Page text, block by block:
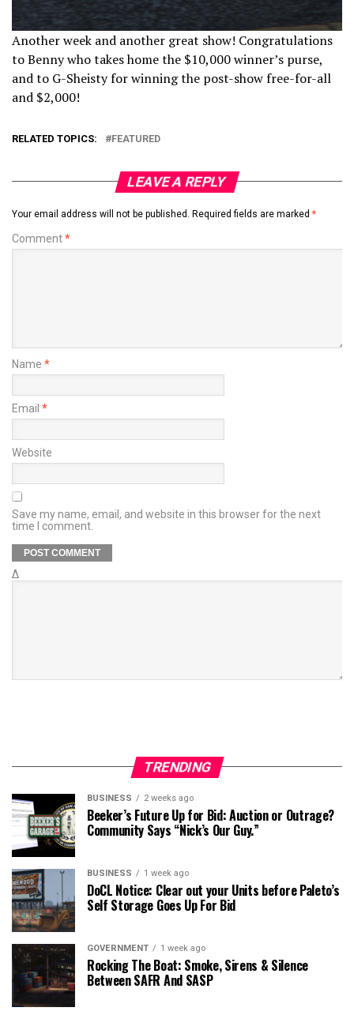
Another week and another great show! Congratulations
to Benny who takes home the $10,000 winner’s purse,
and to G-Sheisty for winning the post-show free-for-all
and $2,000!
RELATED TOPICS: FEATURED
LEAVE A REPLY
Your email address will not be published. Required fields are marked *
Comment*
Name *
Email *
Website
Save my name, email, and website in this browser for the next
time I comment.
Δ
TRENDING
BUSINESS 2 weeks ago
Beeker’s Future Up for Bid: Auction or Outrage?
Community Says “Nick’s Our Guy.”
BUSINESS 1 week ago
DoCL Notice: Clear out your Units before Paleto’s
Self Storage Goes Up For Bid
GOVERNMENT 1 week ago
Rocking The Boat: Smoke, Sirens & Silence
Between SAFR And SASP